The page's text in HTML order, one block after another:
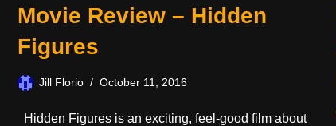
Movie Review – Hidden
Figures
Jill Florio October 11, 2016
Hidden Figures is an exciting, feel-good film about